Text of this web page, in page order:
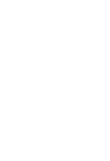
mosquitoes
in direct
mosquitoes to
WNV and
We explored
by comparing
infection, and we
temperature. We